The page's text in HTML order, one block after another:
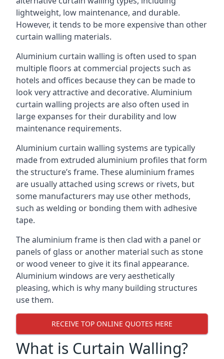
lightweight, low maintenance, and durable.
However, it tends to be more expensive than other
curtain walling materials.
Aluminium curtain walling is often used to span
multiple floors at commercial projects such as
hotels and offices because they can be made to
look very attractive and decorative. Aluminium
curtain walling projects are also often used in
large expanses for their durability and low
maintenance requirements.
Aluminium curtain walling systems are typically
made from extruded aluminium profiles that form
the structure’s frame. These aluminium frames
are usually attached using screws or rivets, but
some manufacturers may use other methods,
such as welding or bonding them with adhesive
tape.
The aluminium frame is then clad with a panel or
panels of glass or another material such as stone
or wood veneer to give it its final appearance.
Aluminium windows are very aesthetically
pleasing, which is why many building structures
use them.
RECEIVE TOP ONLINE QUOTES HERE
What is Curtain Walling?